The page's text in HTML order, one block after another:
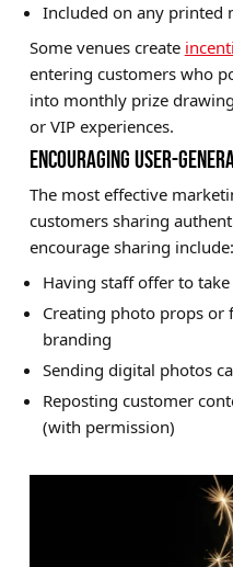
Included on any printed
Some venues create
entering customers who
into monthly prize
or VIP experiences.
ENCOURAGING USER-
The most effective
customers sharing
encourage sharing include:
Having staff offer to
Creating photo props or
branding
Sending digital photos
Reposting customer
(with permission)